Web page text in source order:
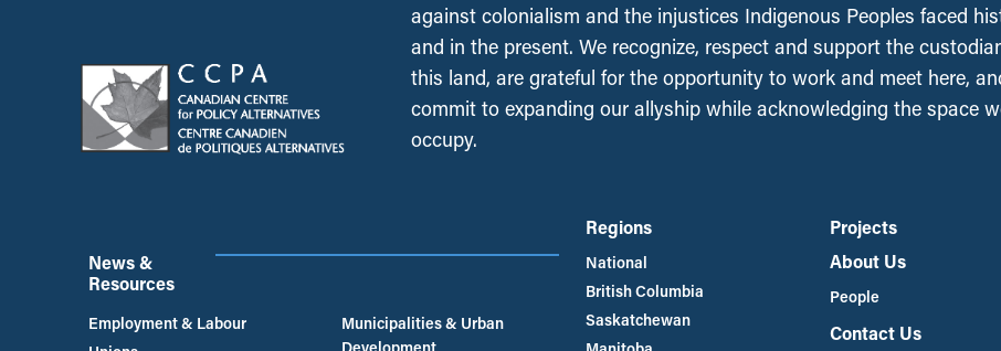
against colonialism and the injustices Indigenous Peoples faced
and in the present. We recognize, respect and support the
this land, are grateful for the opportunity to work and meet here,
commit to expanding our allyship while acknowledging the space
occupy.
News &
Resources
Employment & Labour
Municipalities & Urban
Regions
National
British Columbia
Saskatchewan
Projects
About Us
People
Contact Us